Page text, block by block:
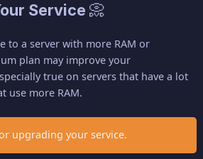
Service 📀
to a server with more RAM or
plan may improve your
true on servers that have a lot
use more RAM.
upgrading your service.